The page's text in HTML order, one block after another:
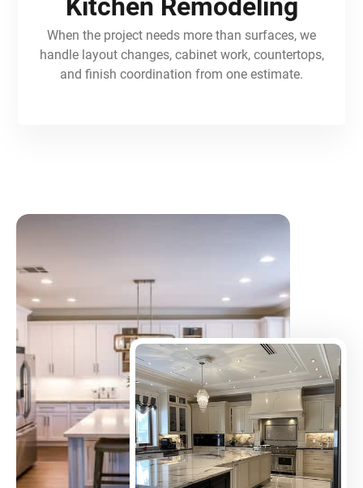
Kitchen Remodeling
When the project needs more than surfaces, we
handle layout changes, cabinet work, countertops,
and finish coordination from one estimate.